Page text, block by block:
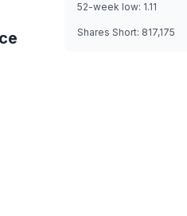
52-week low: 1.11
Shares Short: 817,175